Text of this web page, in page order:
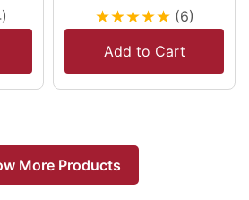
★★★★★ (6)
Add to Cart
More Products